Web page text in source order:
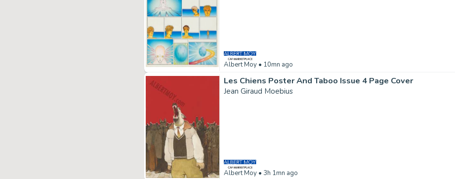
Albert Moy • 10mn ago
Les Chiens Poster And Taboo Issue 4 Page Cover
Jean Giraud Moebius
Albert Moy • 3h 1mn ago